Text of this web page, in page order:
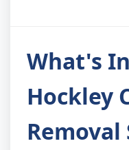
What's
Hockley
Removal